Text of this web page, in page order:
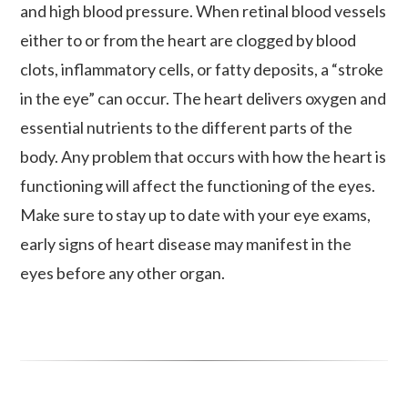
and high blood pressure. When retinal blood vessels
either to or from the heart are clogged by blood
clots, inflammatory cells, or fatty deposits, a “stroke
in the eye” can occur. The heart delivers oxygen and
essential nutrients to the different parts of the
body. Any problem that occurs with how the heart is
functioning will affect the functioning of the eyes.
Make sure to stay up to date with your eye exams,
early signs of heart disease may manifest in the
eyes before any other organ.